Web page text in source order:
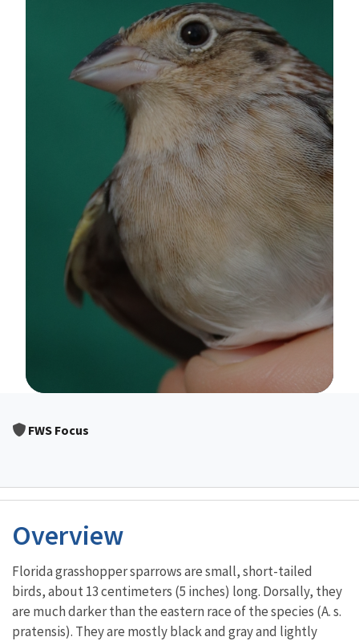
FWS Focus
Overview
Florida grasshopper sparrows are small, short-tailed
birds, about 13 centimeters (5 inches) long. Dorsally, they
are much darker than the eastern race of the species (A. s.
pratensis). They are mostly black and gray and lightly